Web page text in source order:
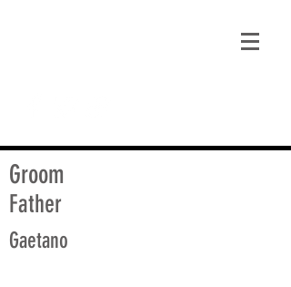
Groom
Father
Gaetano